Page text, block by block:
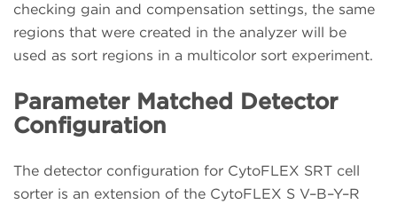
checking gain and compensation settings, the same
regions that were created in the analyzer will be
used as sort regions in a multicolor sort experiment.
Parameter Matched Detector
Configuration
The detector configuration for CytoFLEX SRT cell
sorter is an extension of the CytoFLEX S V–B–Y–R